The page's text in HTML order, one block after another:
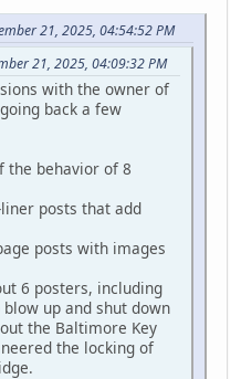
21, 2025, 04:54:52 PM
21, 2025, 04:09:32 PM
with the owner of
back a few
the behavior of 8
posts that add
posts with images
6 posters, including
up and shut down
the Baltimore Key
the locking of